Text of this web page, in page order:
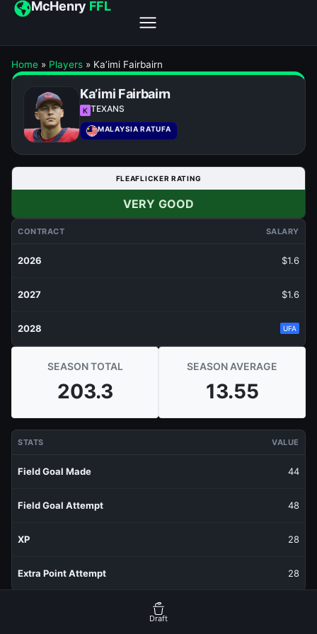
McHenry FFL
Home » Players » Ka’imi Fairbairn
Ka’imi Fairbairn
K TEXANS
MALAYSIA RATUFA
FLEAFLICKER RATING
VERY GOOD
CONTRACT SALARY
2026 $1.6
2027 $1.6
2028 UFA
SEASON TOTAL
203.3
SEASON AVERAGE
13.55
STATS VALUE
Field Goal Made 44
Field Goal Attempt 48
XP 28
Extra Point Attempt 28
Draft